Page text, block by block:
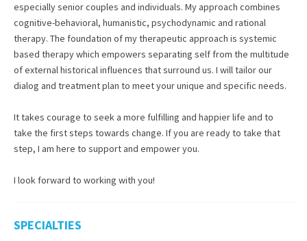
especially senior couples and individuals. My approach combines
cognitive-behavioral, humanistic, psychodynamic and rational
therapy. The foundation of my therapeutic approach is systemic
based therapy which empowers separating self from the multitude
of external historical influences that surround us. I will tailor our
dialog and treatment plan to meet your unique and specific needs.
It takes courage to seek a more fulfilling and happier life and to
take the first steps towards change. If you are ready to take that
step, I am here to support and empower you.
I look forward to working with you!
SPECIALTIES